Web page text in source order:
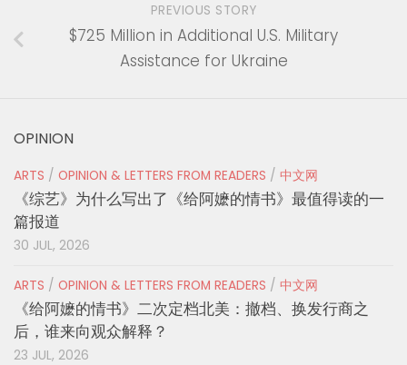
PREVIOUS STORY
$725 Million in Additional U.S. Military
Assistance for Ukraine
OPINION
ARTS / OPINION & LETTERS FROM READERS / 中文网
《综艺》为什么写出了《给阿嬷的情书》最值得读的一
篇报道
30 JUL, 2026
ARTS / OPINION & LETTERS FROM READERS / 中文网
《给阿嬷的情书》二次定档北美：撤档、换发行商之
后，谁来向观众解释？
23 JUL, 2026